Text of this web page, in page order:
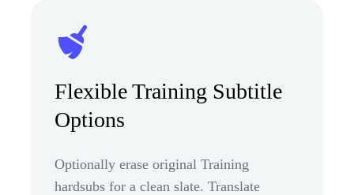
Flexible Training Subtitle
Options
Optionally erase original Training
hardsubs for a clean slate. Translate